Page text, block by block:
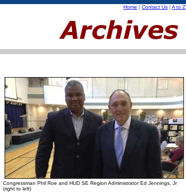
Home | Contact Us | A to Z
Congressman Phil Roe and HUD SE Region Administrator Ed Jennings, Jr
(right to left)